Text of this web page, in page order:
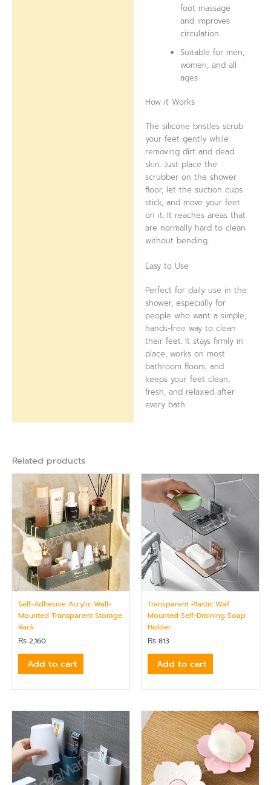
foot massage
and improves
circulation.
Suitable for men,
women, and all
ages.
How it Works
The silicone bristles scrub
your feet gently while
removing dirt and dead
skin. Just place the
scrubber on the shower
floor, let the suction cups
stick, and move your feet
on it. It reaches areas that
are normally hard to clean
without bending.
Easy to Use
Perfect for daily use in the
shower, especially for
people who want a simple,
hands-free way to clean
their feet. It stays firmly in
place, works on most
bathroom floors, and
keeps your feet clean,
fresh, and relaxed after
every bath.
Related products
Self-Adhesive Acrylic Wall-
Mounted Transparent Storage
Rack
₨ 2,160
Add to cart
Transparent Plastic Wall
Mounted Self-Draining Soap
Holder
₨ 813
Add to cart